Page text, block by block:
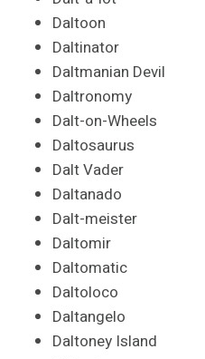
Daltoon
Daltinator
Daltmanian Devil
Daltronomy
Dalt-on-Wheels
Daltosaurus
Dalt Vader
Daltanado
Dalt-meister
Daltomir
Daltomatic
Daltoloco
Daltangelo
Daltoney Island